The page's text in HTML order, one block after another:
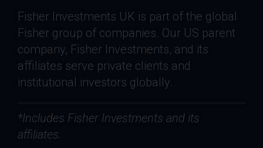
Fisher Investments UK is part of the global
Fisher group of companies. Our US parent
company, Fisher Investments, and its
affiliates serve private clients and
institutional investors globally.
*Includes Fisher Investments and its
affiliates.